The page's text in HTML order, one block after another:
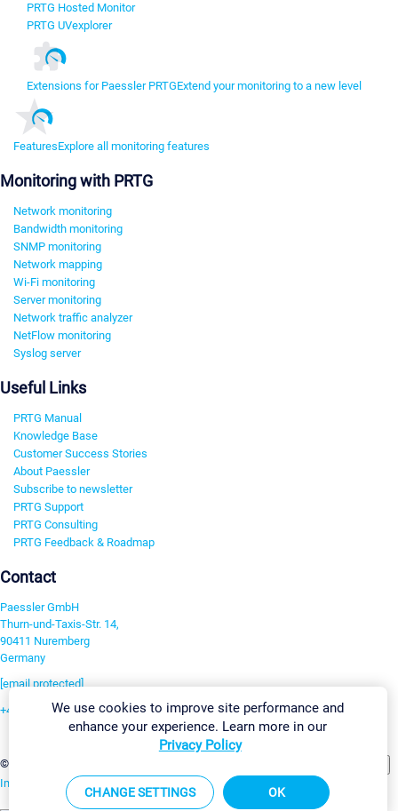
PRTG Hosted Monitor
PRTG UVexplorer
Extensions for Paessler PRTGExtend your monitoring to a new level
FeaturesExplore all monitoring features
Monitoring with PRTG
Network monitoring
Bandwidth monitoring
SNMP monitoring
Network mapping
Wi-Fi monitoring
Server monitoring
Network traffic analyzer
NetFlow monitoring
Syslog server
Useful Links
PRTG Manual
Knowledge Base
Customer Success Stories
About Paessler
Subscribe to newsletter
PRTG Support
PRTG Consulting
PRTG Feedback & Roadmap
Contact
Paessler GmbH
Thurn-und-Taxis-Str. 14,
90411 Nuremberg
Germany
[email protected]
+49 911 93775-0
©2026 Paessler GmbH
Imprint Report Vulnerability Download & InstallSitemap
We use cookies to improve site performance and
enhance your experience. Learn more in our
Privacy Policy
CHANGE SETTINGS OK